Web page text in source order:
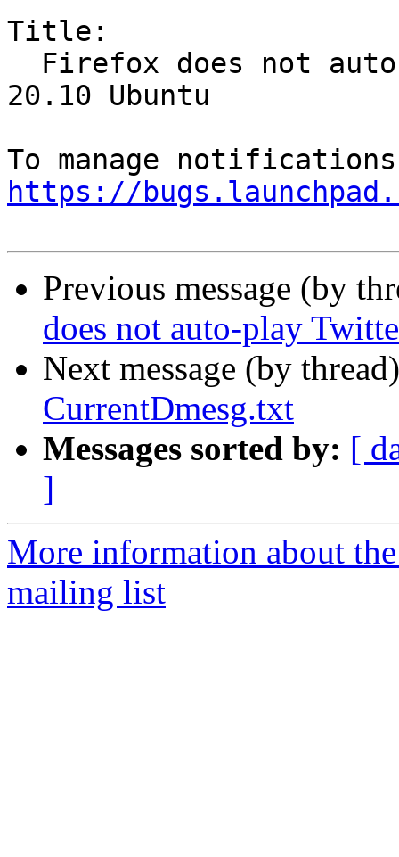
Title:
20.10 Ubuntu
https://
Previous message (by
does not auto-play
Next message (by
CurrentDmesg.txt
Messages sorted by: [
]
More information about
mailing list